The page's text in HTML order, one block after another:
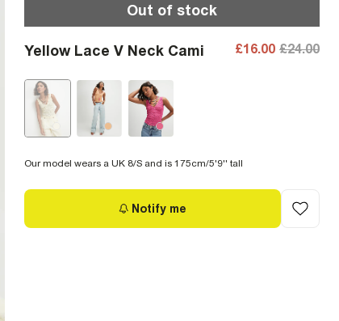
Out of stock
Yellow Lace V Neck Cami £16.00 £24.00
Our model wears a UK 8/S and is 175cm/5'9'' tall
Notify me